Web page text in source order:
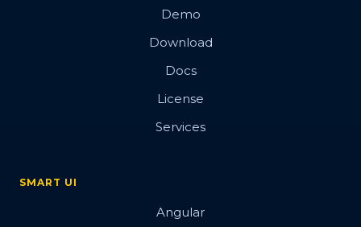
Demo
Download
Docs
License
Services
SMART UI
Angular